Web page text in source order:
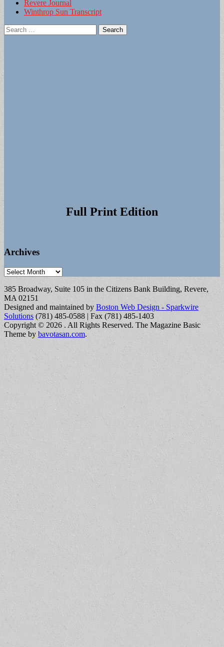
Revere Journal
Winthrop Sun Transcript
Search
for:
Full Print Edition
Archives
Archives
385 Broadway, Suite 105 in the Citizens Bank Building, Revere,
MA 02151
Designed and maintained by Boston Web Design - Sparkwire
Solutions (781) 485-0588 | Fax (781) 485-1403
Copyright © 2026. All Rights Reserved. The Magazine Basic
Theme by bavotasan.com.